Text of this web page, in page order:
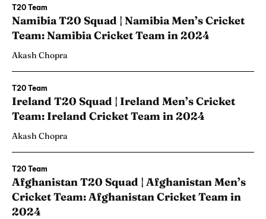
T20 Team
Namibia T20 Squad | Namibia Men’s Cricket
Team: Namibia Cricket Team in 2024
Akash Chopra
T20 Team
Ireland T20 Squad | Ireland Men’s Cricket
Team: Ireland Cricket Team in 2024
Akash Chopra
T20 Team
Afghanistan T20 Squad | Afghanistan Men’s
Cricket Team: Afghanistan Cricket Team in
2024